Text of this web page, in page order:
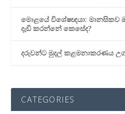
මොළයේ විශේෂඥයා: මානසිකව
දැඩි කරන්නේ කෙසේද?
දරුවන්ට මුදල් කළමනාකරණය
CATEGORIES